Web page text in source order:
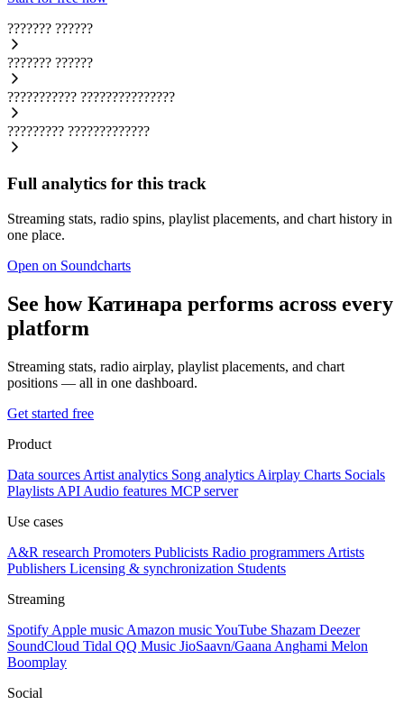
??????? ??????
??????? ??????
??????????? ???????????????
????????? ?????????????
Full analytics for this track
Streaming stats, radio spins, playlist placements, and chart history in
one place.
Open on Soundcharts
See how Катинара performs across every
platform
Streaming stats, radio airplay, playlist placements, and chart
positions — all in one dashboard.
Get started free
Product
Data sources Artist analytics Song analytics Airplay Charts Socials
Playlists API Audio features MCP server
Use cases
A&R research Promoters Publicists Radio programmers Artists
Publishers Licensing & synchronization Students
Streaming
Spotify Apple music Amazon musicYouTube Shazam Deezer
SoundCloud Tidal QQ Music JioSaavn/Gaana Anghami Melon
Boomplay
Social